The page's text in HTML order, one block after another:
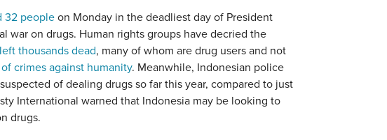
32 people on Monday in the deadliest day of President
war on drugs. Human rights groups have decried the
left thousands dead, many of whom are drug users and not
crimes against humanity. Meanwhile, Indonesian police
suspected of dealing drugs so far this year, compared to just
International warned that Indonesia may be looking to
drugs.